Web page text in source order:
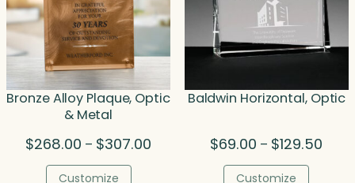
Bronze Alloy Plaque, Optic
& Metal
$268.00 – $307.00
Customize
Baldwin Horizontal, Optic
$69.00 – $129.50
Customize